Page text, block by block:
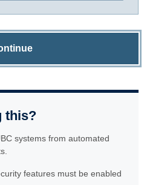
this?
systems from automated
features must be enabled